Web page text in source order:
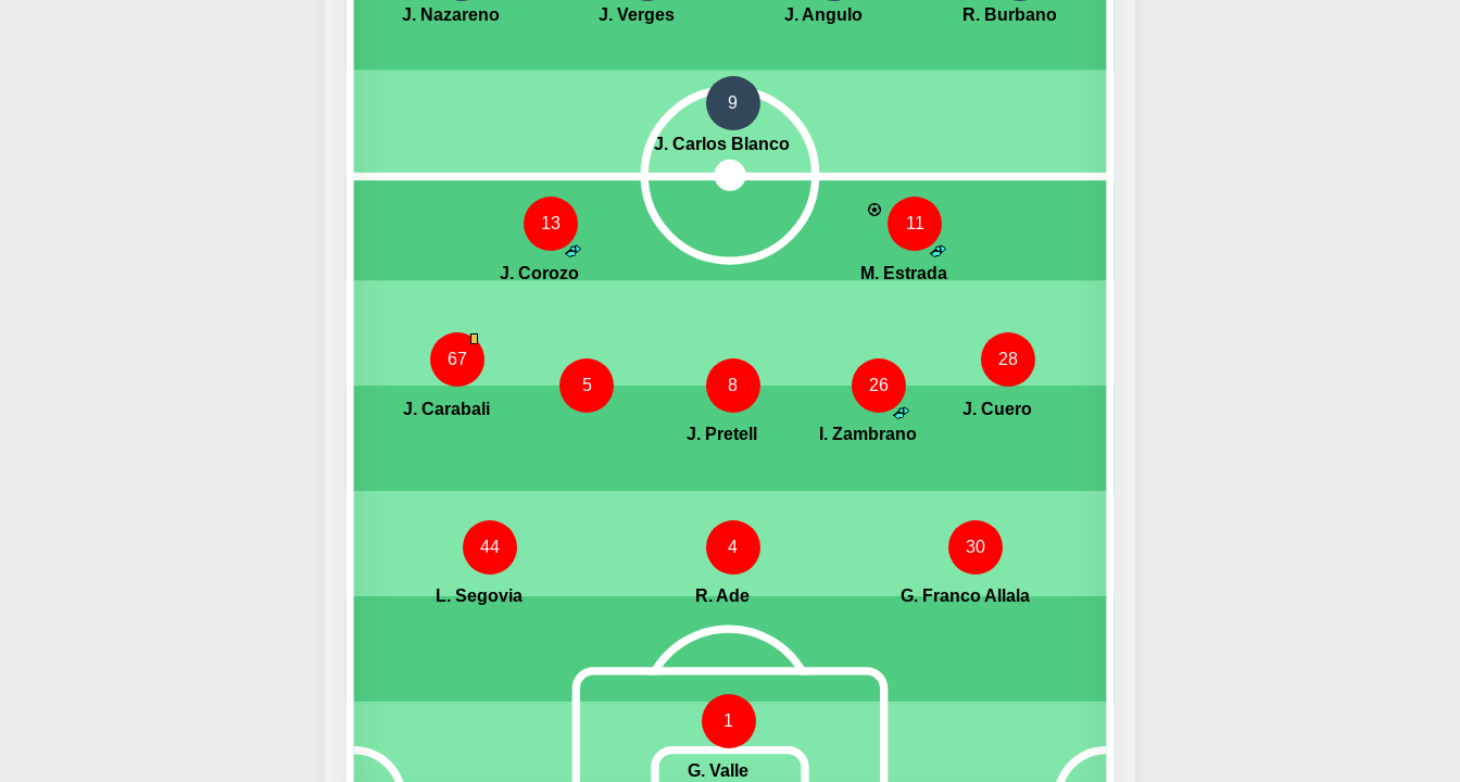
J. Nazareno J. Verges J. Angulo R. Burbano
9
J. Carlos Blanco
1
G. Valle
44
L. Segovia
4
R. Ade
30
G. Franco Allala
67
J. Carabali
5 8
J. Pretell
26
I. Zambrano
28
J. Cuero
13
J. Corozo
11
M. Estrada